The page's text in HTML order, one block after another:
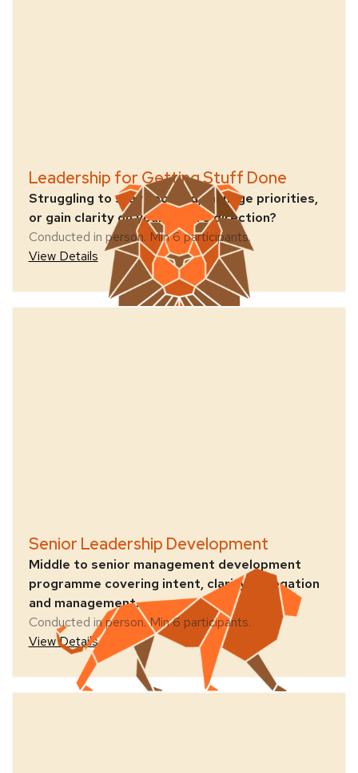
Leadership for Getting Stuff Done
Struggling to stay focused, manage priorities,
or gain clarity on your team’s direction?
Conducted in person. Min 6 participants.
View Details
Senior Leadership Development
Middle to senior management development
programme covering intent, clarity, delegation
and management.
Conducted in person. Min 6 participants.
View Details